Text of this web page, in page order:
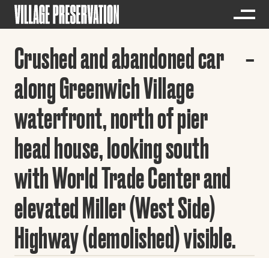
Crushed and abandoned car
along Greenwich Village
waterfront, north of pier
head house, looking south
with World Trade Center and
elevated Miller (West Side)
Highway (demolished) visible.